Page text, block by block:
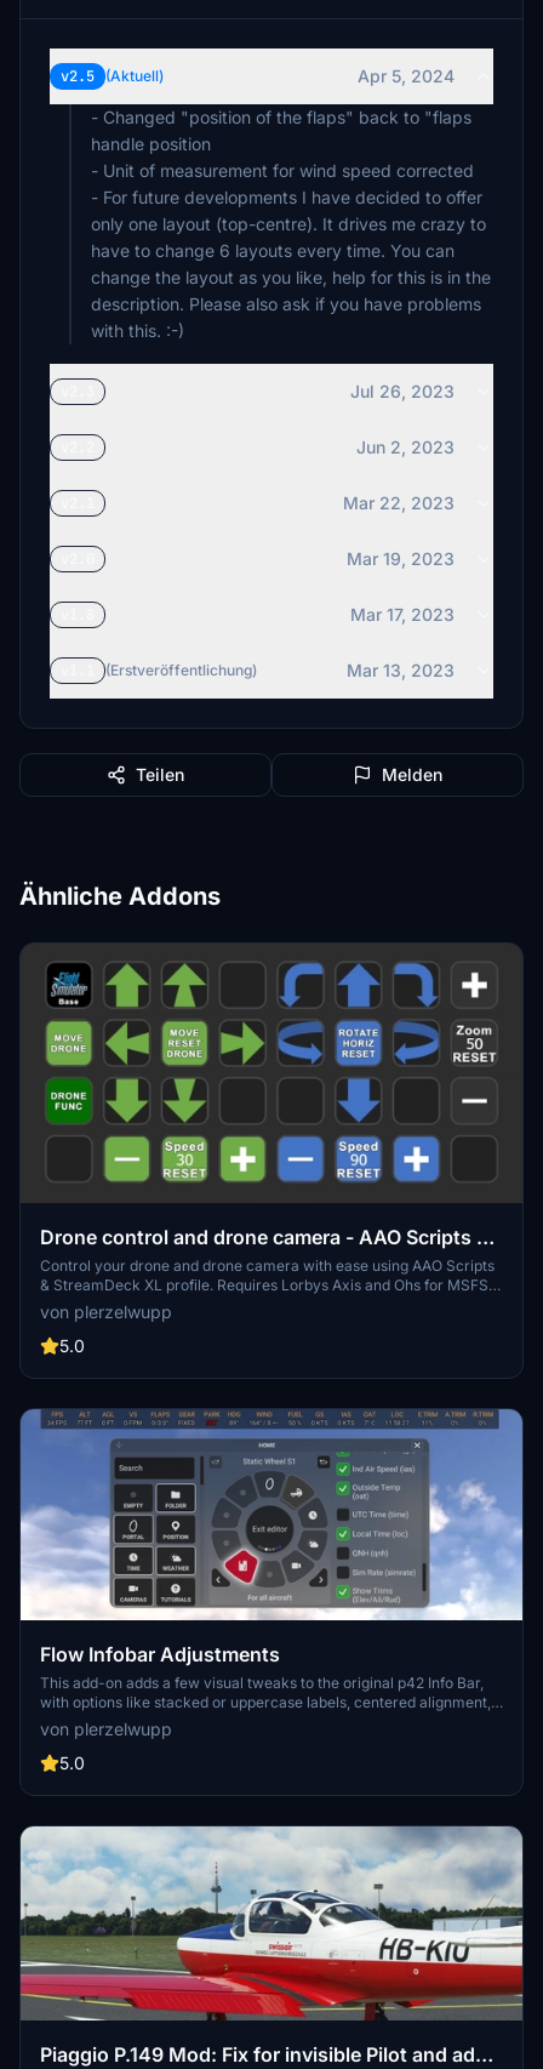
v2.5 (Aktuell)
Apr 5, 2024
- Changed "position of the flaps" back to "flaps
handle position
- Unit of measurement for wind speed corrected
- For future developments I have decided to offer
only one layout (top-centre). It drives me crazy to
have to change 6 layouts every time. You can
change the layout as you like, help for this is in the
description. Please also ask if you have problems
Jul 26, 2023
Jun 2, 2023
Mar 22, 2023
Mar 19, 2023
Mar 17, 2023
(Erstveröffentlichung) Mar 13, 2023
Teilen Melden
Ähnliche Addons
Drone control and drone camera - AAO Scripts &
StreamDeck XL profile
Control your drone and drone camera with ease using AAO Scripts
& StreamDeck XL profile. Requires Lorbys Axis and Ohs for MSFS,
and Lorbys Stream Deck Plugin. Installation instructions included,
ensuring a smooth setup process for optimal performance.
Remember to set button assignments to Standard in the simulator
von plerzelwupp
5.0
Flow Infobar Adjustments
This add-on adds a few visual tweaks to the original p42 Info Bar,
with options like stacked or uppercase labels, centered alignment,
and a dark background with adjustable transparency. It also
includes small fixes and refinements, such as updated vertical
speed labels and a corrected UTC time display. Feedback is
von plerzelwupp
5.0
Piaggio P.149 Mod: Fix for invisible Pilot and adds